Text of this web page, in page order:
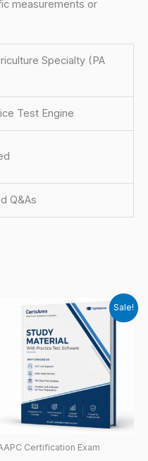
measurements or
Specialty (PA
Test Engine
Q&As
Sale!
Certification Exam